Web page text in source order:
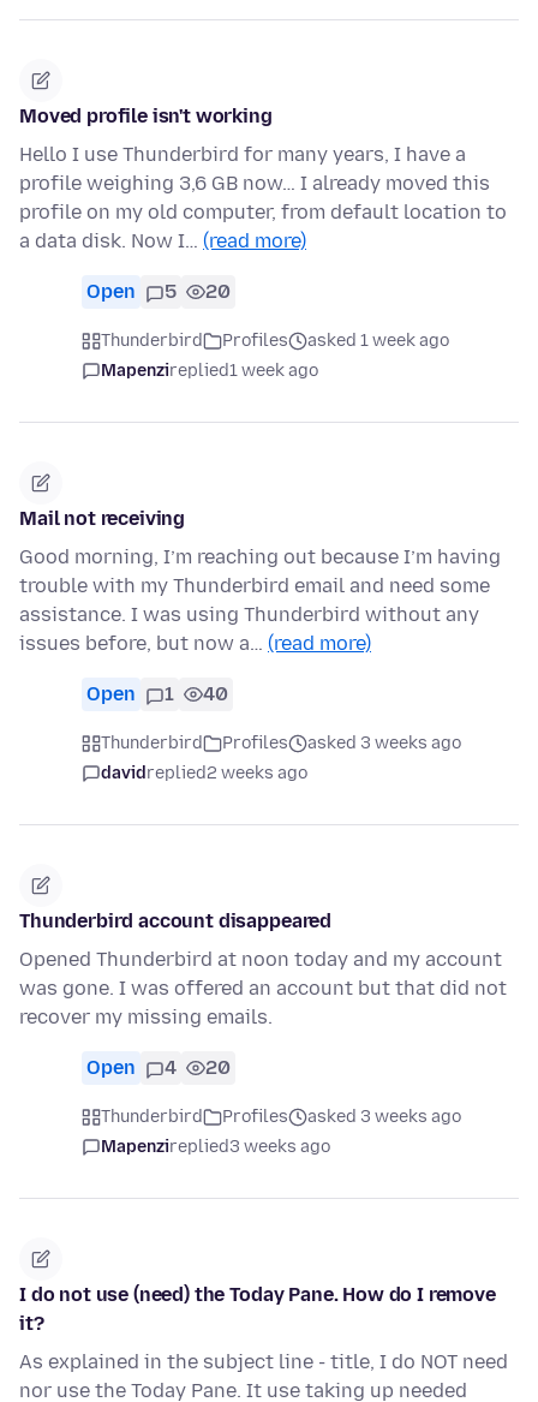
Moved profile isn't working
Hello I use Thunderbird for many years, I have a
profile weighing 3,6 GB now… I already moved this
profile on my old computer, from default location to
a data disk. Now I… (read more)
Open 5 20
Thunderbird Profiles
asked 1 week ago
Mapenzireplied1 week ago
Mail not receiving
Good morning, I’m reaching out because I’m having
trouble with my Thunderbird email and need some
assistance. I was using Thunderbird without any
issues before, but now a… (read more)
Open 1 40
Thunderbird Profiles
asked 3 weeks ago
davidreplied2 weeks ago
Thunderbird account disappeared
Opened Thunderbird at noon today and my account
was gone. I was offered an account but that did not
recover my missing emails.
Open 4 20
Thunderbird Profiles
asked 3 weeks ago
Mapenzireplied3 weeks ago
I do not use (need) the Today Pane. How do I remove
it?
As explained in the subject line - title, I do NOT need
nor use the Today Pane. It use taking up needed